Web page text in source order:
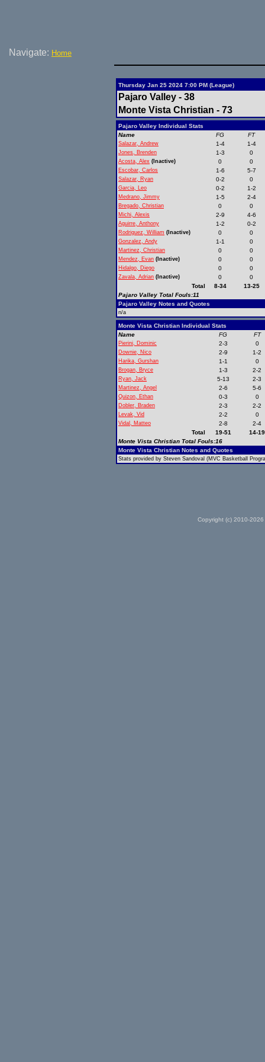
Navigate: Home
Thursday Jan 25 2024 7:00 PM (League)
Pajaro Valley - 38
Monte Vista Christian - 73
Pajaro Valley Individual Stats
Name
FG FT
Salazar, Andrew 1-4 1-4
Jones, Brenden 1-3 0
Acosta, Alex (Inactive) 0 0
Escobar, Carlos 1-6 5-7
Salazar, Ryan 0-2 0
Garcia, Leo 0-2 1-2
Medrano, Jimmy 1-5 2-4
Bregado, Christian 0 0
Michi, Alexis 2-9 4-6
Aguirre, Anthony 1-2 0-2
Rodriguez, William (Inactive) 0 0
Gonzalez, Andy 1-1 0
Martinez, Christian 0 0
Mendez, Evan (Inactive) 0 0
Hidalgo, Diego 0 0
Zavala, Adrian (Inactive) 0
0
Total
8-34
13-25
Pajaro Valley Total Fouls:11
Pajaro Valley Notes and Quotes
n/a
Monte Vista Christian Individual Stats
Name
FG FT
Pierini, Dominic 2-3 0
Downie, Nico 2-9 1-2
Harika, Gurshan 1-1 0
Brogan, Bryce 1-3 2-2
Ryan, Jack 5-13 2-3
Martinez, Angel 2-6 5-6
Quizon, Ethan 0-3 0
Dobler, Braden 2-3 2-2
Levak, Vid 2-2 0
Vidal, Matteo 2-8
2-4
Total
19-51
14-19
Monte Vista Christian Total Fouls:16
Monte Vista Christian Notes and Quotes
Stats provided by Steven Sandoval (MVC Basketball
Copyright (c) 2010-